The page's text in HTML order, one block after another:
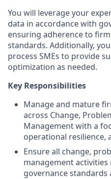
You will leverage your
data in accordance with
ensuring adherence to
standards. Additionally,
process SMEs to provide
optimization as needed.
Key Responsibilities
Manage and mature
across Change,
Management with a
operational resilience,
Ensure all change,
management activities
governance